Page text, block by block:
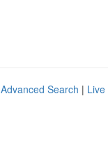
Advanced Search | Live